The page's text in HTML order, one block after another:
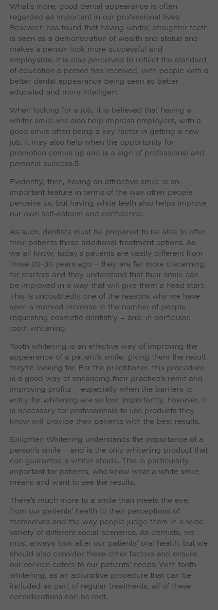
What’s more, good dental appearance is often
regarded as important in our professional lives.
Research has found that having whiter, straighter teeth
is seen as a demonstration of wealth and status and
makes a person look more successful and
employable. It is also perceived to reflect the standard
of education a person has received, with people with a
better dental appearance being seen as better
educated and more intelligent.
When looking for a job, it is believed that having a
whiter smile will also help impress employers, with a
good smile often being a key factor in getting a new
job. It may also help when the opportunity for
promotion comes up and is a sign of professional and
personal success.5
Evidently, then, having an attractive smile is an
important feature in terms of the way other people
perceive us, but having white teeth also helps improve
our own self-esteem and confidence.
As such, dentists must be prepared to be able to offer
their patients these additional treatment options. As
we all know, today’s patients are vastly different from
those 20-30 years ago – they are far more discerning,
for starters and they understand that their smile can
be improved in a way that will give them a head start.
This is undoubtedly one of the reasons why we have
seen a marked increase in the number of people
requesting cosmetic dentistry – and, in particular,
tooth whitening.
Tooth whitening is an effective way of improving the
appearance of a patient’s smile, giving them the result
they’re looking for. For the practitioner, this procedure
is a good way of enhancing their practice’s remit and
improving profits – especially when the barriers to
entry for whitening are so low. Importantly, however, it
is necessary for professionals to use products they
know will provide their patients with the best results.
Enlighten Whitening understands the importance of a
person’s smile – and is the only whitening product that
can guarantee a whiter shade. This is particularly
important for patients, who know what a white smile
means and want to see the results.
There’s much more to a smile than meets the eye,
from our patients’ health to their perceptions of
themselves and the way people judge them in a wide
variety of different social scenarios. As dentists, we
must always look after our patients’ oral health, but we
should also consider these other factors and ensure
our service caters to our patients’ needs. With tooth
whitening, as an adjunctive procedure that can be
included as part of regular treatments, all of these
considerations can be met.